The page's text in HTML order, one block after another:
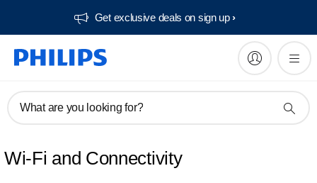
Get exclusive deals on sign up​
What are you looking for?
Wi-Fi and Connectivity